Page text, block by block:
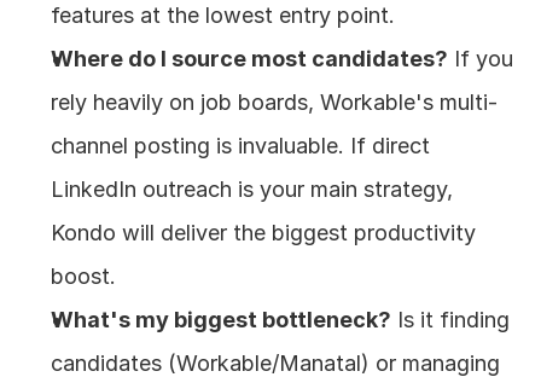
features at the lowest entry point.
Where do I source most candidates? If you
rely heavily on job boards, Workable's multi-
channel posting is invaluable. If direct
LinkedIn outreach is your main strategy,
Kondo will deliver the biggest productivity
boost.
What's my biggest bottleneck? Is it finding
candidates (Workable/Manatal) or managing